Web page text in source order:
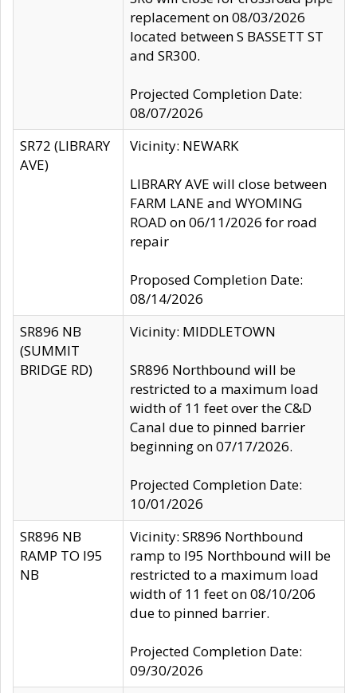
replacement on 08/03/2026
located between S BASSETT ST
and SR300.
Projected Completion Date:
08/07/2026
SR72 (LIBRARY
AVE)
Vicinity: NEWARK
LIBRARY AVE will close between
FARM LANE and WYOMING
ROAD on 06/11/2026 for road
repair
Proposed Completion Date:
08/14/2026
SR896 NB
(SUMMIT
BRIDGE RD)
Vicinity: MIDDLETOWN
SR896 Northbound will be
restricted to a maximum load
width of 11 feet over the C&D
Canal due to pinned barrier
beginning on 07/17/2026.
Projected Completion Date:
10/01/2026
SR896 NB
RAMP TO I95
NB
Vicinity: SR896 Northbound
ramp to I95 Northbound will be
restricted to a maximum load
width of 11 feet on 08/10/206
due to pinned barrier.
Projected Completion Date:
09/30/2026